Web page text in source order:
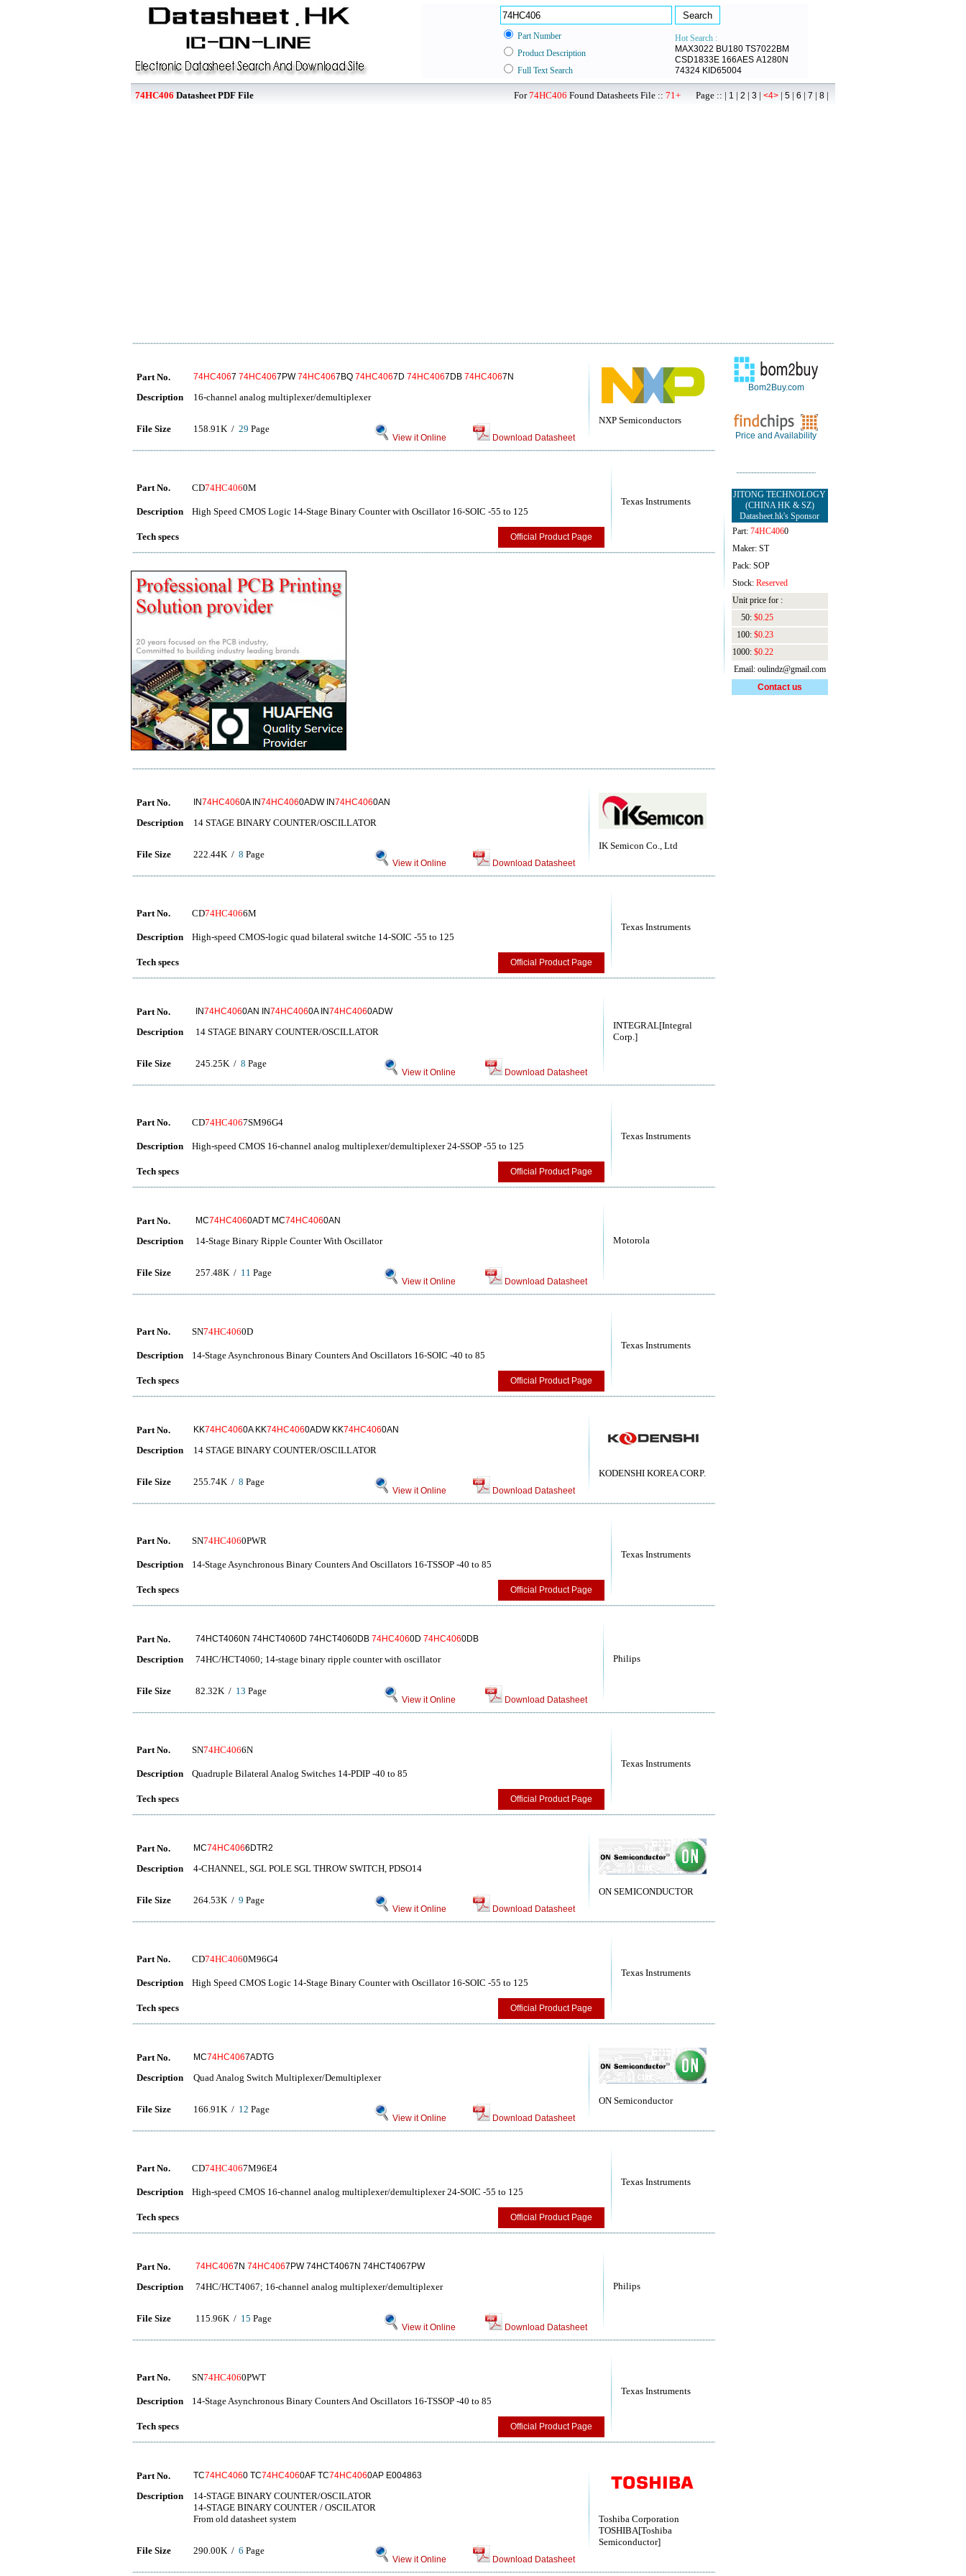
Part Number
Hot Search :
MAX3022 BU180 TS7022BM
CSD1833E 166AES A1280N
74324 KID65004
Product Description
Full Text Search
74HC406 Datasheet PDF File For74HC406 Found Datasheets File :: 71+ Page :: | 1 | 2 | 3 | <4> | 5 | 6 | 7 | 8 |
NXP Semiconductors
Part No. 74HC4067 74HC4067PW74HC4067BQ 74HC4067D 74HC4067DB 74HC4067N
Description 16-channel analog multiplexer/demultiplexer
File Size 158.91K / 29 Page
View it Online Download Datasheet
Texas Instruments
Part No. CD74HC4060M
Description High Speed CMOS Logic 14-Stage Binary Counter with Oscillator 16-SOIC -55 to 125
Tech specs Official Product Page
IK Semicon Co., Ltd
Part No. IN74HC4060A IN74HC4060ADW IN74HC4060AN
Description 14 STAGE BINARY COUNTER/OSCILLATOR
File Size 222.44K / 8 Page
View it Online Download Datasheet
Texas Instruments
Part No. CD74HC4066M
Description High-speed CMOS-logic quad bilateral switche 14-SOIC -55 to 125
Tech specs Official Product Page
INTEGRAL[Integral
Corp.]
Part No. IN74HC4060AN IN74HC4060A IN74HC4060ADW
Description 14 STAGE BINARY COUNTER/OSCILLATOR
File Size 245.25K / 8 Page
View it Online Download Datasheet
Texas Instruments
Part No. CD74HC4067SM96G4
Description High-speed CMOS 16-channel analog multiplexer/demultiplexer 24-SSOP -55 to 125
Tech specs Official Product Page
Motorola
Part No. MC74HC4060ADT MC74HC4060AN
Description 14-Stage Binary Ripple Counter With Oscillator
File Size 257.48K / 11 Page
View it Online Download Datasheet
Texas Instruments
Part No. SN74HC4060D
Description 14-Stage Asynchronous Binary Counters And Oscillators 16-SOIC -40 to 85
Tech specs Official Product Page
KODENSHI KOREA CORP.
Part No. KK74HC4060A KK74HC4060ADW KK74HC4060AN
Description 14 STAGE BINARY COUNTER/OSCILLATOR
File Size 255.74K / 8 Page
View it Online Download Datasheet
Texas Instruments
Part No. SN74HC4060PWR
Description 14-Stage Asynchronous Binary Counters And Oscillators 16-TSSOP -40 to 85
Tech specs Official Product Page
Philips
Part No. 74HCT4060N 74HCT4060D 74HCT4060DB 74HC4060D 74HC4060DB
Description 74HC/HCT4060; 14-stage binary ripple counter with oscillator
File Size 82.32K / 13 Page
View it Online Download Datasheet
Texas Instruments
Part No. SN74HC4066N
Description Quadruple Bilateral Analog Switches 14-PDIP -40 to 85
Tech specs Official Product Page
ON SEMICONDUCTOR
Part No. MC74HC4066DTR2
Description 4-CHANNEL, SGL POLE SGL THROW SWITCH, PDSO14
File Size 264.53K / 9 Page
View it Online Download Datasheet
Texas Instruments
Part No. CD74HC4060M96G4
Description High Speed CMOS Logic 14-Stage Binary Counter with Oscillator 16-SOIC -55 to 125
Tech specs Official Product Page
ON Semiconductor
Part No. MC74HC4067ADTG
Description Quad Analog Switch Multiplexer/Demultiplexer
File Size 166.91K / 12 Page
View it Online Download Datasheet
Texas Instruments
Part No. CD74HC4067M96E4
Description High-speed CMOS 16-channel analog multiplexer/demultiplexer 24-SOIC -55 to 125
Tech specs Official Product Page
Philips
Part No. 74HC4067N 74HC4067PW 74HCT4067N 74HCT4067PW
Description 74HC/HCT4067; 16-channel analog multiplexer/demultiplexer
File Size 115.96K / 15 Page
View it Online Download Datasheet
Texas Instruments
Part No. SN74HC4060PWT
Description 14-Stage Asynchronous Binary Counters And Oscillators 16-TSSOP -40 to 85
Tech specs Official Product Page
Toshiba Corporation
TOSHIBA[Toshiba
Semiconductor]
Part No. TC74HC4060 TC74HC4060AF TC74HC4060AP E004863
Description
14-STAGE BINARY COUNTER/OSCILATOR
14-STAGE BINARY COUNTER / OSCILATOR
From old datasheet system
File Size 290.00K / 6 Page
View it Online Download Datasheet
Bom2Buy.com
Price and Availability
JITONG TECHNOLOGY
(CHINA HK & SZ)
Datasheet.hk's Sponsor
Part: 74HC4060
Maker: ST
Pack: SOP
Stock: Reserved
Unit price for :
50: $0.25
100: $0.23
1000: $0.22
Email: oulindz@gmail.com
Contact us